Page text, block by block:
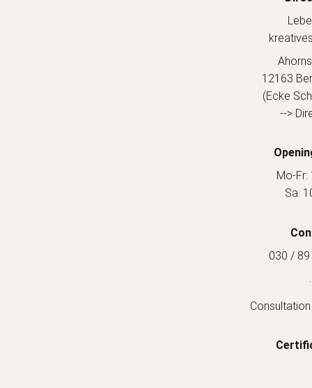
12163
(Ecke
-->
Mo-Fr:
Sa:
030 /